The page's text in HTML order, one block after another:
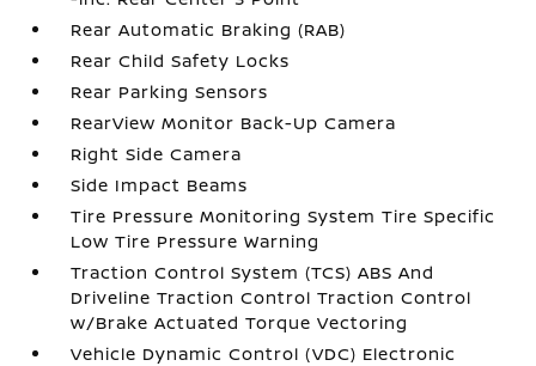
Rear Automatic Braking (RAB)
Rear Child Safety Locks
Rear Parking Sensors
RearView Monitor Back-Up Camera
Right Side Camera
Side Impact Beams
Tire Pressure Monitoring System Tire Specific
Low Tire Pressure Warning
Traction Control System (TCS) ABS And
Driveline Traction Control Traction Control
w/Brake Actuated Torque Vectoring
Vehicle Dynamic Control (VDC) Electronic